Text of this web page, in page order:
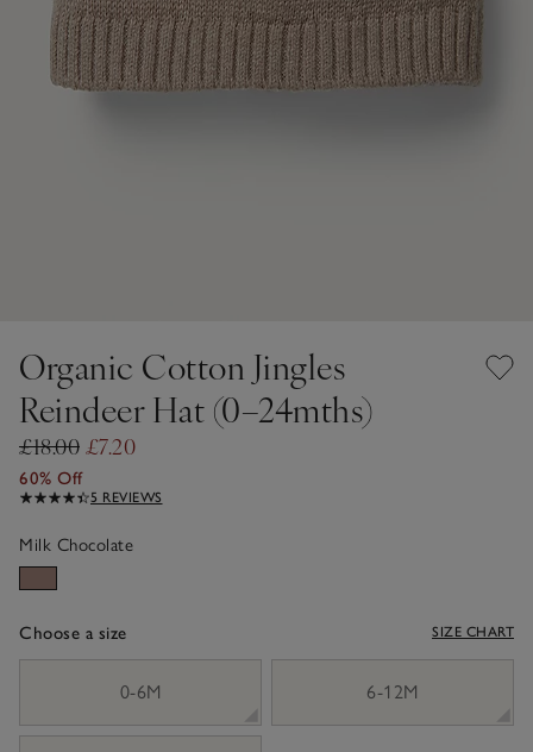
Organic Cotton Jingles
Reindeer Hat (0–24mths)
£18.00 £7.20
60% Off
5 REVIEWS
Milk Chocolate
Choose a size SIZE CHART
0-6M
6-12M